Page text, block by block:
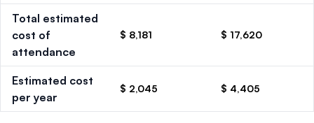
Total estimated
cost of
attendance
$ 8,181 $ 17,620
Estimated cost
per year
$ 2,045 $ 4,405